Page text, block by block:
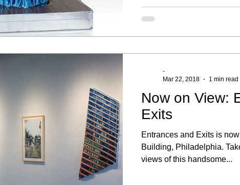
Now on View:
Exits
Entrances and Exits is
Building, Philadelphia.
views of this handsome...
-
Mar 22, 2018
1 min read